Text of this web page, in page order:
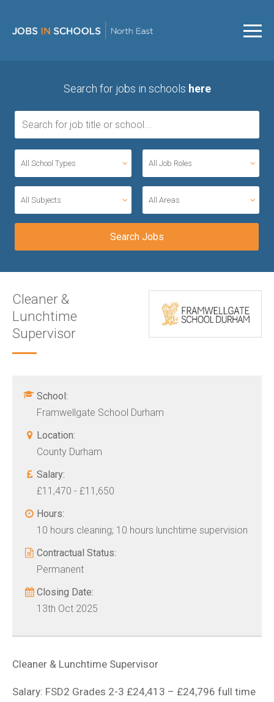
Search for jobs in schools here
All School Types All Job Roles
All Subjects All Areas
Cleaner &
Lunchtime
Supervisor
School:
Framwellgate School Durham
Location:
County Durham
Salary:
£11,470 - £11,650
Hours:
10 hours cleaning; 10 hours lunchtime supervision
Contractual Status:
Permanent
Closing Date:
13th Oct 2025
Cleaner & Lunchtime Supervisor
Salary: FSD2 Grades 2-3 £24,413 – £24,796 full time